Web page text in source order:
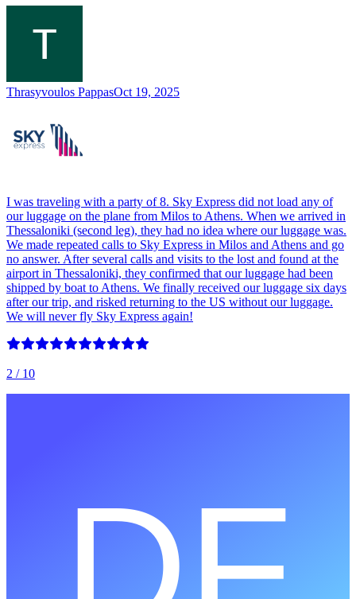
Thrasyvoulos PappasOct 19, 2025
I was traveling with a party of 8. Sky Express did not load any of
our luggage on the plane from Milos to Athens. When we arrived in
Thessaloniki (second leg), they had no idea where our luggage was.
We made repeated calls to Sky Express in Milos and Athens and go
no answer. After several calls and visits to the lost and found at the
airport in Thessaloniki, they confirmed that our luggage had been
shipped by boat to Athens. We finally received our luggage six days
after our trip, and risked returning to the US without our luggage.
We will never fly Sky Express again!
2 / 10